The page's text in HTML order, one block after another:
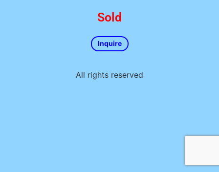
Sold
Inquire
All rights reserved